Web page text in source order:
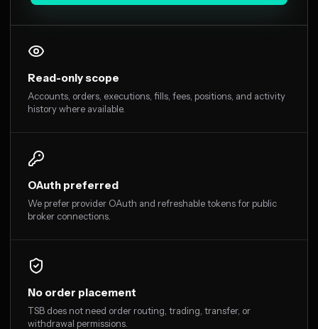
Read-only scope
Accounts, orders, executions, fills, fees, positions, and activity
history where available.
OAuth preferred
We prefer provider OAuth and refreshable tokens for public
broker connections.
No order placement
TSB does not need order routing, trading, transfer, or
withdrawal permissions.